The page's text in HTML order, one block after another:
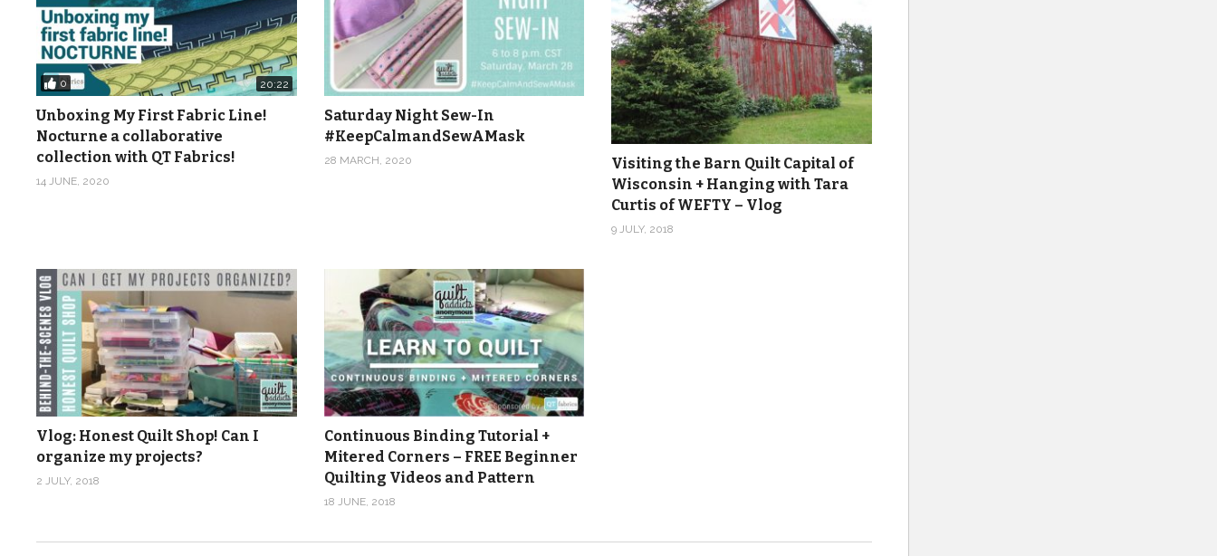
0 20:22
Unboxing My First Fabric Line!
Nocturne a collaborative
collection with QT Fabrics!
14 JUNE, 2020
Saturday Night Sew-In
#KeepCalmandSewAMask
28 MARCH, 2020
Visiting the Barn Quilt Capital of
Wisconsin + Hanging with Tara
Curtis of WEFTY – Vlog
9 JULY, 2018
Vlog: Honest Quilt Shop! Can I
organize my projects?
2 JULY, 2018
Continuous Binding Tutorial +
Mitered Corners – FREE Beginner
Quilting Videos and Pattern
18 JUNE, 2018